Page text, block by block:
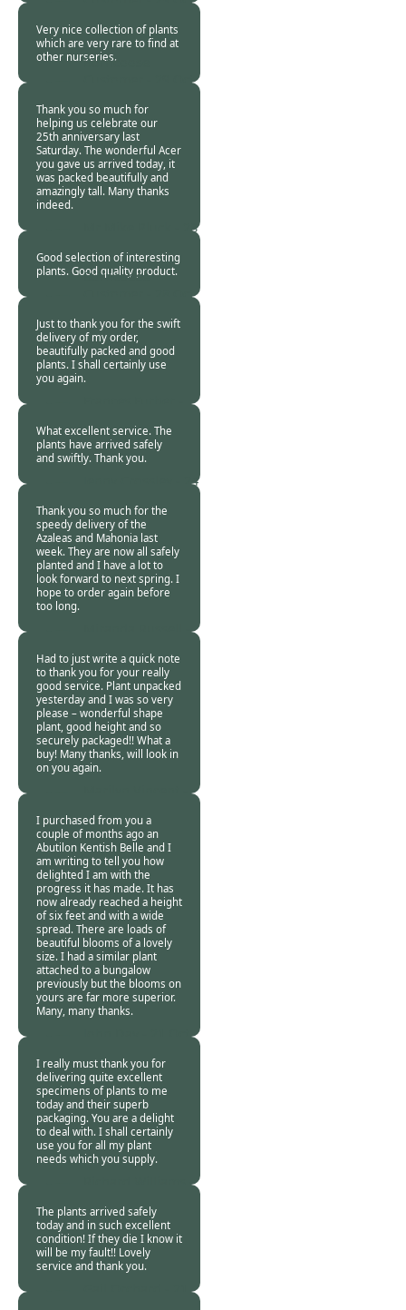
Very nice collection of plants
which are very rare to find at
other nurseries.
Burncoose
29 Oct
Thank you so much for
helping us celebrate our
25th anniversary last
Saturday. The wonderful Acer
you gave us arrived today, it
was packed beautifully and
amazingly tall. Many thanks
indeed.
28
Good selection of interesting
plants. Good quality product.
Burncoose
28 Oct
Just to thank you for the swift
delivery of my order,
beautifully packed and good
plants. I shall certainly use
you again.
What excellent service. The
plants have arrived safely
and swiftly. Thank you.
24
Thank you so much for the
speedy delivery of the
Azaleas and Mahonia last
week. They are now all safely
planted and I have a lot to
look forward to next spring. I
hope to order again before
too long.
Had to just write a quick note
to thank you for your really
good service. Plant unpacked
yesterday and I was so very
please – wonderful shape
plant, good height and so
securely packaged!! What a
buy! Many thanks, will look in
on you again.
I purchased from you a
couple of months ago an
Abutilon Kentish Belle and I
am writing to tell you how
delighted I am with the
progress it has made. It has
now already reached a height
of six feet and with a wide
spread. There are loads of
beautiful blooms of a lovely
size. I had a similar plant
attached to a bungalow
previously but the blooms on
yours are far more superior.
Many, many thanks.
I really must thank you for
delivering quite excellent
specimens of plants to me
today and their superb
packaging. You are a delight
to deal with. I shall certainly
use you for all my plant
needs which you supply.
Richard Williams -
The plants arrived safely
today and in such excellent
condition! If they die I know it
will be my fault!! Lovely
service and thank you.